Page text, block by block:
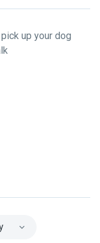
up your dog